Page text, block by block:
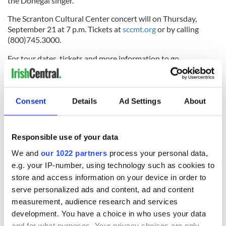
Consent Details Ad Settings About
Responsible use of your data
We and our 1022 partners process your personal data,
e.g. your IP-number, using technology such as cookies to
store and access information on your device in order to
serve personalized ads and content, ad and content
measurement, audience research and services
development. You have a choice in who uses your data
The Scranton Cultural Center concert will on Thursday,
September 21 at 7 p.m. Tickets atsccmt.orgor by calling
(800)745.3000.
For tour dates, tickets and more information to go
glatzconcerts.com/Nathan-Carter
To subscribe to the Irish Echo e-paper, clickhere.
RELATED:
READ NEXT
Applications open
for Tales of Two
Cities theater
exchange linking
Irish music’s
biggest party is
back as Milwaukee
Irish Fest unveils